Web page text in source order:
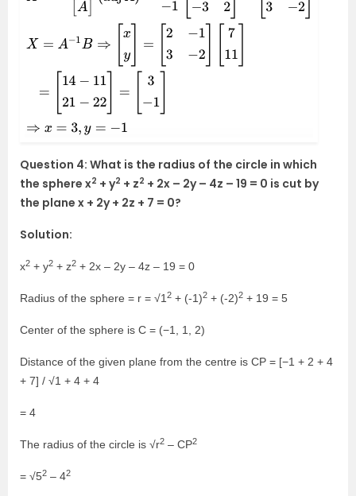
Question 4: What is the radius of the circle in which
the sphere x2 + y2 + z2 + 2x – 2y – 4z – 19 = 0 is cut by
the plane x + 2y + 2z + 7 = 0?
Solution:
x2 + y2 + z2 + 2x – 2y – 4z – 19 = 0
Radius of the sphere = r = √1 2 + (-1)2 + (-2)2 + 19 = 5
Center of the sphere is C = (−1, 1, 2)
Distance of the given plane from the centre is CP = [−1 + 2 + 4
+ 7] / √1 + 4 + 4
= 4
The radius of the circle is √r2 – CP2
= √52 – 42